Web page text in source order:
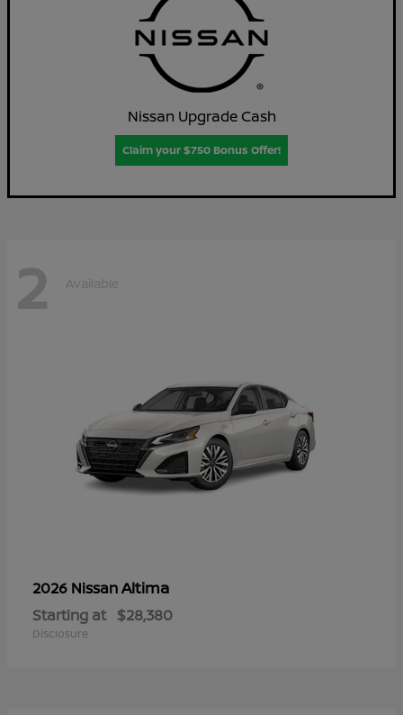
Nissan Upgrade Cash
Claim your $750 Bonus Offer!
2 Available
2026 NissanAltima
Starting at $28,380
Disclosure